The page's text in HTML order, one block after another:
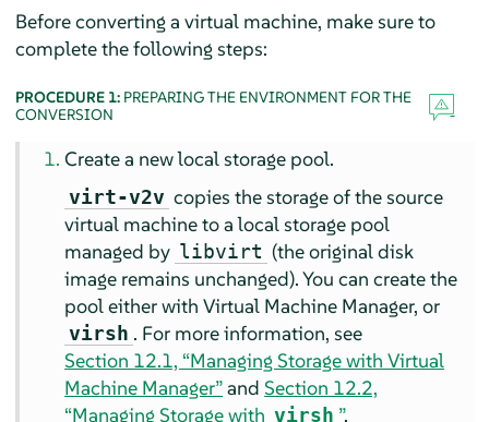
Before converting a virtual machine, make sure to
complete the following steps:
PROCEDURE 1: PREPARING THE ENVIRONMENT FOR THE
CONVERSION
Create a new local storage pool.
virt-v2v copies the storage of the source
virtual machine to a local storage pool
managed by libvirt (the original disk
image remains unchanged). You can create the
pool either with Virtual Machine Manager, or
virsh . For more information, see
Section 12.1, “Managing Storage with Virtual
Machine Manager”andSection 12.2,
“Managing Storage with virsh ”.